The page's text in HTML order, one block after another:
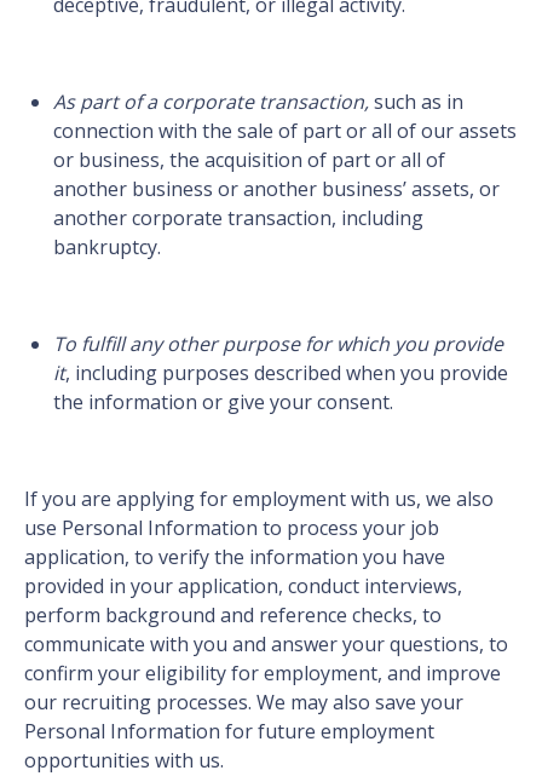
As part of a corporate transaction,such as in
connection with the sale of part or all of our assets
or business, the acquisition of part or all of
another business or another business’ assets, or
another corporate transaction, including
bankruptcy.
To fulfill any other purpose for which you provide
it, including purposes described when you provide
the information or give your consent.
If you are applying for employment with us, we also
use Personal Information to process your job
application, to verify the information you have
provided in your application, conduct interviews,
perform background and reference checks, to
communicate with you and answer your questions, to
confirm your eligibility for employment, and improve
our recruiting processes. We may also save your
Personal Information for future employment
opportunities with us.